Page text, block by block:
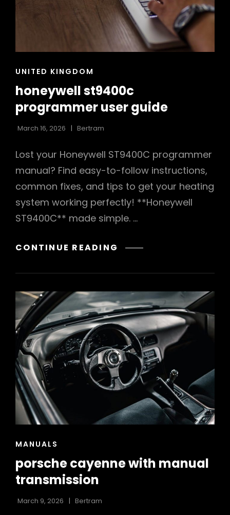
CAT
UNITED KINGDOM
honeywell st9400c
programmer user guide
March 16, 2026 Bertram
Lost your Honeywell ST9400C programmer
manual? Find easy-to-follow instructions,
common fixes, and tips to get your heating
system working perfectly! **Honeywell
ST9400C** made simple. …
CONTINUE READING HONEYWELL
PROGRAMMER
GUIDE
CAT
MANUALS
porsche cayenne with manual
transmission
March 9, 2026 Bertram